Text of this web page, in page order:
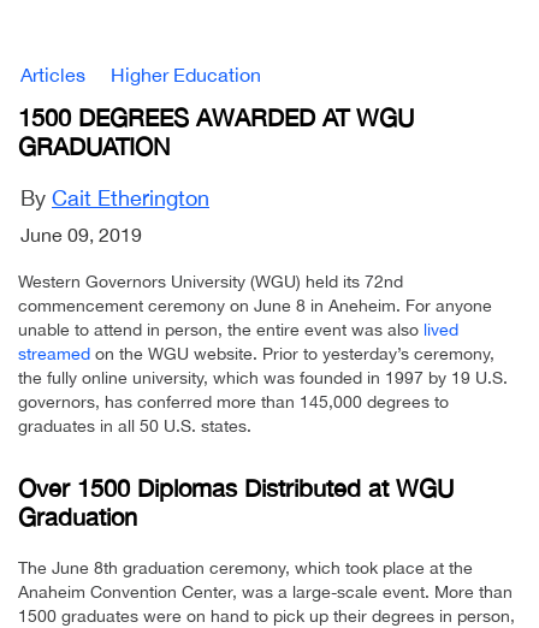
Articles Higher Education
1500 DEGREES AWARDED AT WGU
GRADUATION
By Cait Etherington
June 09, 2019
Western Governors University (WGU) held its 72nd
commencement ceremony on June 8 in Aneheim. For anyone
unable to attend in person, the entire event was also lived
streamed on the WGU website. Prior to yesterday’s ceremony,
the fully online university, which was founded in 1997 by 19 U.S.
governors, has conferred more than 145,000 degrees to
graduates in all 50 U.S. states.
Over 1500 Diplomas Distributed at WGU
Graduation
The June 8th graduation ceremony, which took place at the
Anaheim Convention Center, was a large-scale event. More than
1500 graduates were on hand to pick up their degrees in person,